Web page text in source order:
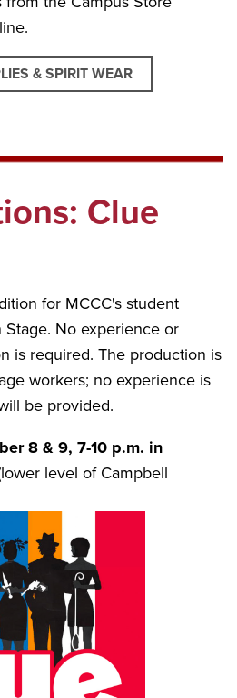
& SPIRIT WEAR
Clue
for MCCC's student
No experience or
is required. The production is
workers; no experience is
be provided.
8 & 9, 7-10 p.m. in
level of Campbell